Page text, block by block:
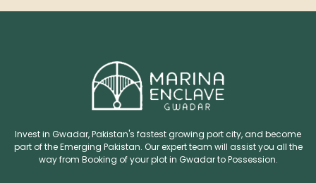
Invest in Gwadar, Pakistan's fastest growing port city, and become
part of the Emerging Pakistan. Our expert team will assist you all the
way from Booking of your plot in Gwadar to Possession.